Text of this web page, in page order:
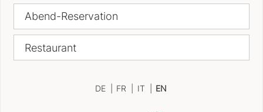
Abend-Reservation
Restaurant
DE FR IT EN